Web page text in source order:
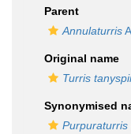
Parent
Annulaturris
Original name
Turris
Synonymised
Purpuraturris